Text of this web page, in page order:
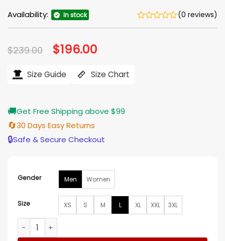
Availability: In stock (0 reviews)
$239.00 Original
price
$239.00.
$196.00
$196.00.
Size Guide Size Chart
🚚Get Free Shipping above $99
🔄30 Days Easy Returns
🔒Safe & Secure Checkout
Gender Men Women
Size XS S M L XL XXL 3XL
Shai Gilgeous Alexander San Antonio Spurs vs Oklahoma